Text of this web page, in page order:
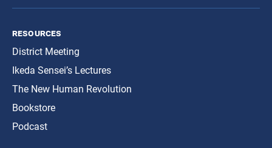
resources
District Meeting
Ikeda Sensei’s Lectures
The New Human Revolution
Bookstore
Podcast